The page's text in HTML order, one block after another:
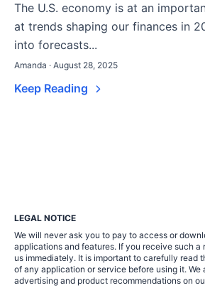
The U.S. economy is at an
at trends shaping our finances in
into forecasts...
Amanda · August 28, 2025
Keep Reading
LEGAL NOTICE
We will never ask you to pay to access or
applications and features. If you receive such a
us immediately. It is important to carefully read
of any application or service before using it. We
advertising and product recommendations on